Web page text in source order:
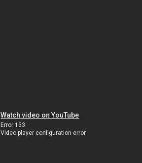
Watch video on YouTube
Error 153
Video player configuration error